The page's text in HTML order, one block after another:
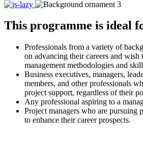
This programme is ideal
Professionals from a variety of
on advancing their careers and wish
management methodologies and
Business executives, managers,
members, and other professionals
project support, regardless of their
Any professional aspiring to a
Project managers who are pursuing
to enhance their career prospects.